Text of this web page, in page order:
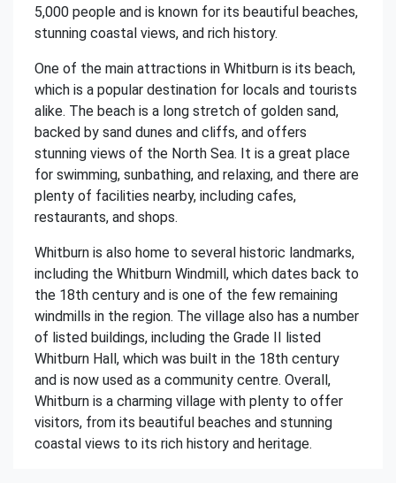
5,000 people and is known for its beautiful beaches,
stunning coastal views, and rich history.
One of the main attractions in Whitburn is its beach,
which is a popular destination for locals and tourists
alike. The beach is a long stretch of golden sand,
backed by sand dunes and cliffs, and offers
stunning views of the North Sea. It is a great place
for swimming, sunbathing, and relaxing, and there are
plenty of facilities nearby, including cafes,
restaurants, and shops.
Whitburn is also home to several historic landmarks,
including the Whitburn Windmill, which dates back to
the 18th century and is one of the few remaining
windmills in the region. The village also has a number
of listed buildings, including the Grade II listed
Whitburn Hall, which was built in the 18th century
and is now used as a community centre. Overall,
Whitburn is a charming village with plenty to offer
visitors, from its beautiful beaches and stunning
coastal views to its rich history and heritage.